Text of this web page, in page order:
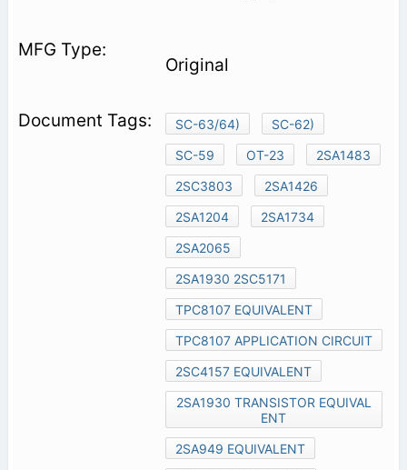
Original
SC-63/64)
SC-62)
SC-59
OT-23
2SA1483
2SC3803
2SA1426
2SA1204
2SA1734
2SA2065
2SA1930 2SC5171
TPC8107 EQUIVALENT
TPC8107 APPLICATION CIRCUIT
2SC4157 EQUIVALENT
2SA1930 TRANSISTOR EQUIVAL
ENT
2SA949 EQUIVALENT